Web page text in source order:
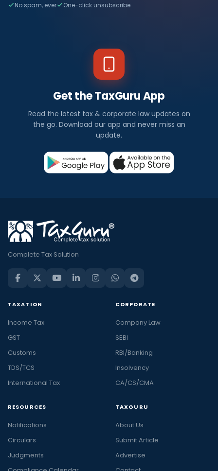
No spam, ever One-click unsubscribe
Get the TaxGuru App
Read the latest tax & corporate law updates on
the go. Download our app and never miss an
update.
Complete Tax Solution
TAXATION
Income Tax
GST
Customs
TDS/TCS
International Tax
CORPORATE
Company Law
SEBI
RBI/Banking
Insolvency
CA/CS/CMA
RESOURCES
Notifications
Circulars
Judgments
TAXGURU
About Us
Submit Article
Advertise